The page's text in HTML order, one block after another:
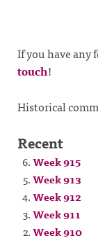
If you have any
touch!
Historical
Recent
Week 915
Week 913
Week 912
Week 911
Week 910